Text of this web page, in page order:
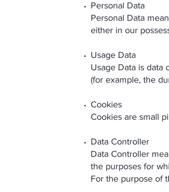
Personal Data
Personal Data
either in our
Usage Data
Usage Data is data
(for example, the
Cookies
Cookies are small
Data Controller
Data Controller
the purposes for
For the purpose of